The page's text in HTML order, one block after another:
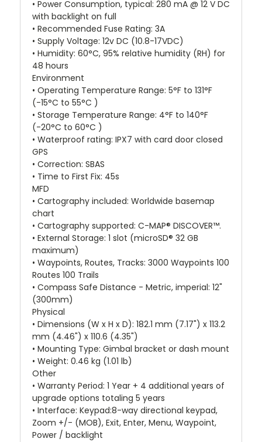
• Power Consumption, typical: 280 mA @ 12 V DC
with backlight on full
• Recommended Fuse Rating: 3A
• Supply Voltage: 12v DC (10.8-17VDC)
• Humidity: 60°C, 95% relative humidity (RH) for
48 hours
Environment
• Operating Temperature Range: 5°F to 131°F
(-15°C to 55°C )
• Storage Temperature Range: 4°F to 140°F
(-20°C to 60°C )
• Waterproof rating: IPX7 with card door closed
GPS
• Correction: SBAS
• Time to First Fix: 45s
MFD
• Cartography included: Worldwide basemap
chart
• Cartography supported: C-MAP® DISCOVER™.
• External Storage: 1 slot (microSD® 32 GB
maximum)
• Waypoints, Routes, Tracks: 3000 Waypoints 100
Routes 100 Trails
• Compass Safe Distance - Metric, imperial: 12"
(300mm)
Physical
• Dimensions (W x H x D): 182.1 mm (7.17") x 113.2
mm (4.46") x 110.6 (4.35")
• Mounting Type: Gimbal bracket or dash mount
• Weight: 0.46 kg (1.01 lb)
Other
• Warranty Period: 1 Year + 4 additional years of
upgrade options totaling 5 years
• Interface: Keypad:8-way directional keypad,
Zoom +/- (MOB), Exit, Enter, Menu, Waypoint,
Power / backlight